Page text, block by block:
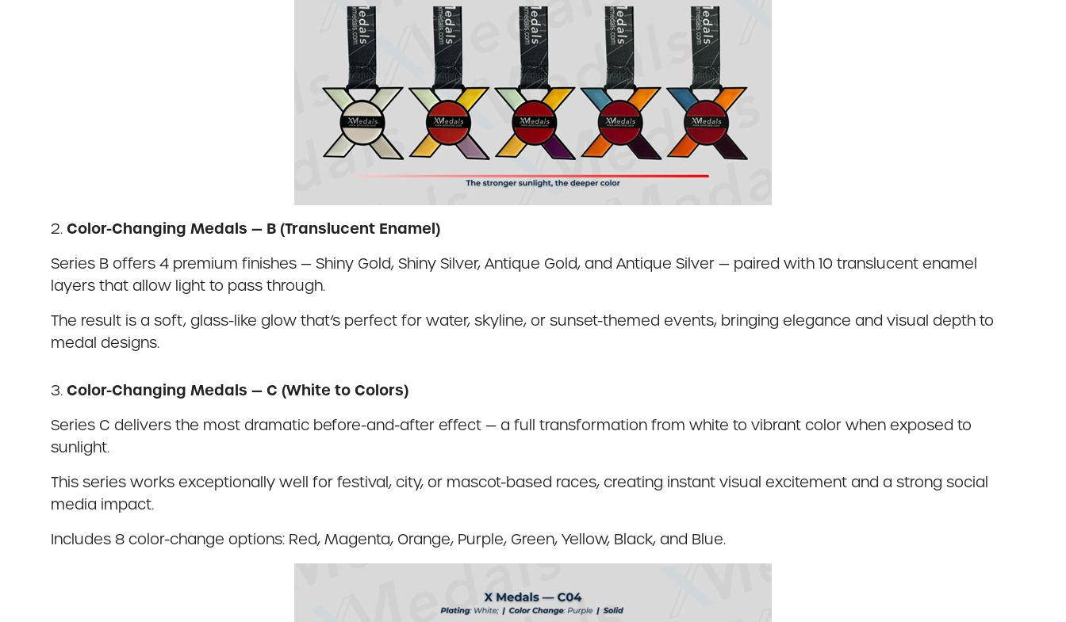
2. Color-Changing Medals — B (Translucent Enamel)
Series B offers 4 premium finishes — Shiny Gold, Shiny Silver, Antique Gold, and Antique Silver — paired with 10 translucent enamel
layers that allow light to pass through.
The result is a soft, glass-like glow that’s perfect for water, skyline, or sunset-themed events, bringing elegance and visual depth to
medal designs.
3. Color-Changing Medals — C (White to Colors)
Series C delivers the most dramatic before-and-after effect — a full transformation from white to vibrant color when exposed to
sunlight.
This series works exceptionally well for festival, city, or mascot-based races, creating instant visual excitement and a strong social
media impact.
Includes 8 color-change options: Red, Magenta, Orange, Purple, Green, Yellow, Black, and Blue.